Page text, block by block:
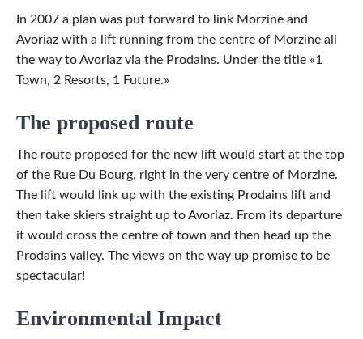
In 2007 a plan was put forward to link Morzine and
Avoriaz with a lift running from the centre of Morzine all
the way to Avoriaz via the Prodains. Under the title «1
Town, 2 Resorts, 1 Future.»
The proposed route
The route proposed for the new lift would start at the top
of the Rue Du Bourg, right in the very centre of Morzine.
The lift would link up with the existing Prodains lift and
then take skiers straight up to Avoriaz. From its departure
it would cross the centre of town and then head up the
Prodains valley. The views on the way up promise to be
spectacular!
Environmental Impact